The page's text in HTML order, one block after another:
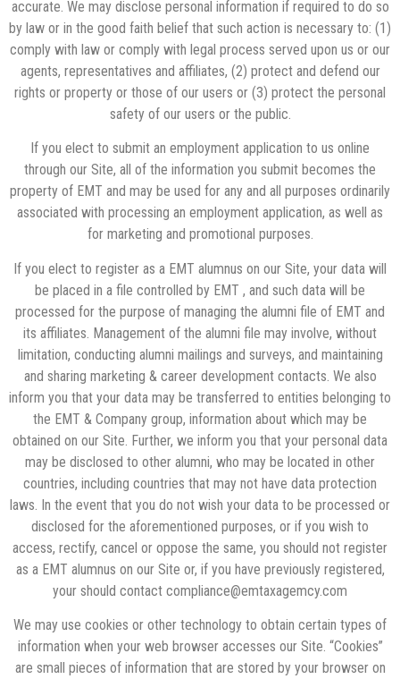
accurate. We may disclose personal information if required to do so
by law or in the good faith belief that such action is necessary to: (1)
comply with law or comply with legal process served upon us or our
agents, representatives and affiliates, (2) protect and defend our
rights or property or those of our users or (3) protect the personal
safety of our users or the public.
If you elect to submit an employment application to us online
through our Site, all of the information you submit becomes the
property of EMT and may be used for any and all purposes ordinarily
associated with processing an employment application, as well as
for marketing and promotional purposes.
If you elect to register as a EMT alumnus on our Site, your data will
be placed in a file controlled by EMT , and such data will be
processed for the purpose of managing the alumni file of EMT and
its affiliates. Management of the alumni file may involve, without
limitation, conducting alumni mailings and surveys, and maintaining
and sharing marketing & career development contacts. We also
inform you that your data may be transferred to entities belonging to
the EMT & Company group, information about which may be
obtained on our Site. Further, we inform you that your personal data
may be disclosed to other alumni, who may be located in other
countries, including countries that may not have data protection
laws. In the event that you do not wish your data to be processed or
disclosed for the aforementioned purposes, or if you wish to
access, rectify, cancel or oppose the same, you should not register
as a EMT alumnus on our Site or, if you have previously registered,
your should contact compliance@emtaxagemcy.com
We may use cookies or other technology to obtain certain types of
information when your web browser accesses our Site. “Cookies”
are small pieces of information that are stored by your browser on